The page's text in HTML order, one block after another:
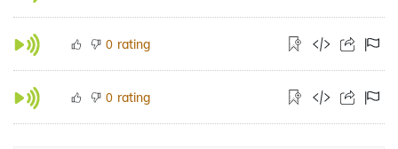
0 rating
0 rating